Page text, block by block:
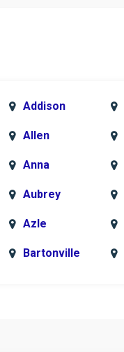
Addison
Allen
Anna
Aubrey
Azle
Bartonville